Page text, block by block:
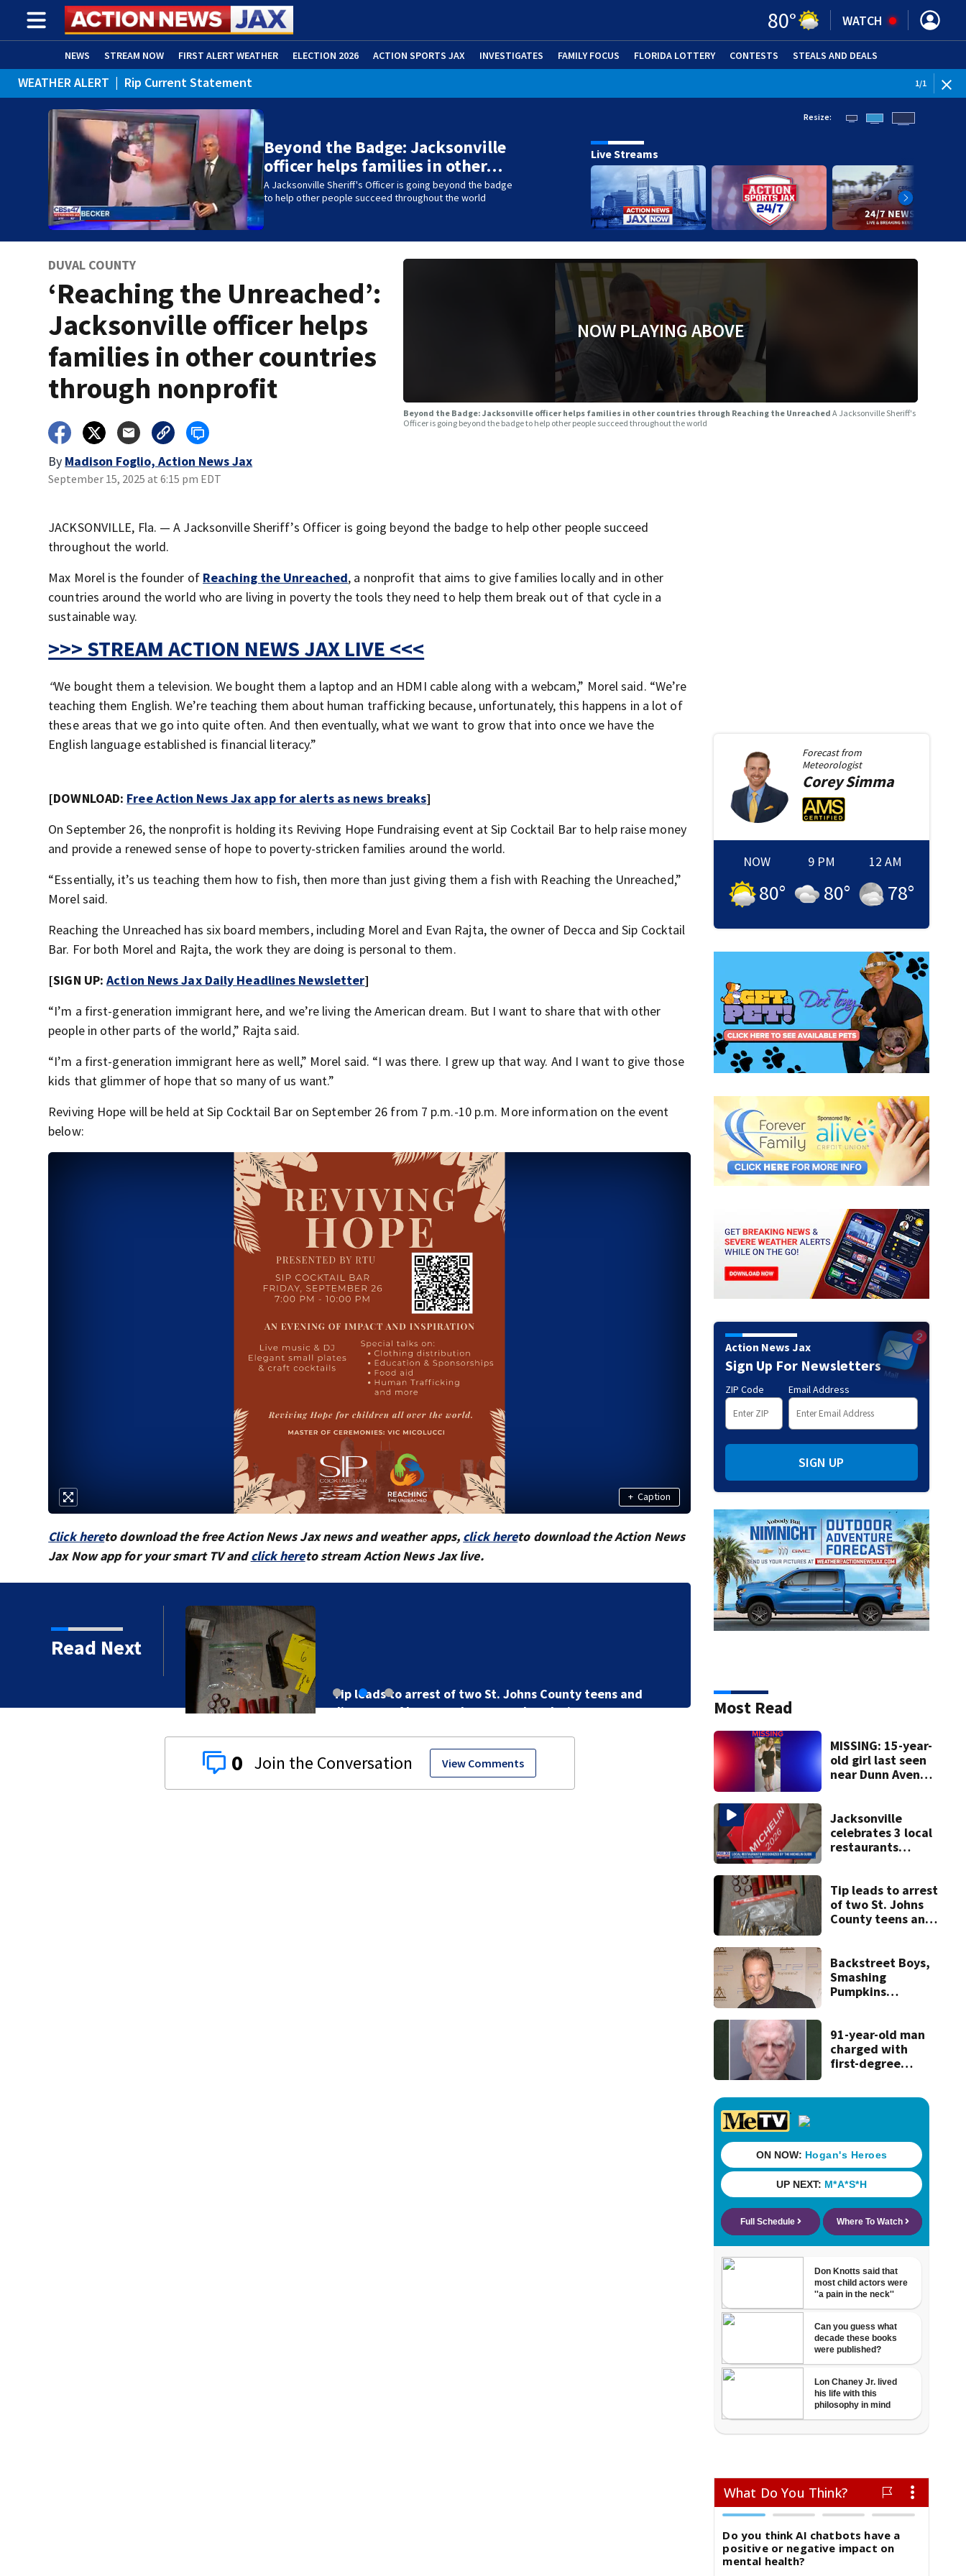
80° WATCH
NEWS STREAM NOW FIRST ALERT WEATHER ELECTION 2026 ACTION SPORTS JAX INVESTIGATES FAMILY FOCUS FLORIDA LOTTERY CONTESTS STEALS AND DEALS
ADVERTISE WITH US (OPENS IN NEW WINDOW)
WEATHER ALERT | Rip Current Statement 1/1
Beyond the Badge: Jacksonville
officer helps families in other…
A Jacksonville Sheriff's Officer is going beyond the badge
to help other people succeed throughout the world
Resize:
Live Streams
DUVAL COUNTY
‘Reaching the Unreached’:
Jacksonville officer helps
families in other countries
through nonprofit
By Madison Foglio, Action News Jax
September 15, 2025 at 6:15 pm EDT
NOW PLAYING ABOVE
Beyond the Badge: Jacksonville officer helps families in other countries through Reaching the UnreachedA Jacksonville Sheriff's
Officer is going beyond the badge to help other people succeed throughout the world
JACKSONVILLE, Fla. — A Jacksonville Sheriff’s Officer is going beyond the badge to help other people succeed
throughout the world.
Max Morel is the founder of Reaching the Unreached, a nonprofit that aims to give families locally and in other
countries around the world who are living in poverty the tools they need to help them break out of that cycle in a
sustainable way.
>>> STREAM ACTION NEWS JAX LIVE <<<
“We bought them a television. We bought them a laptop and an HDMI cable along with a webcam,” Morel said. “We’re
teaching them English. We’re teaching them about human trafficking because, unfortunately, this happens in a lot of
these areas that we go into quite often. And then eventually, what we want to grow that into once we have the
English language established is financial literacy.”
[DOWNLOAD: Free Action News Jax app for alerts as news breaks]
On September 26, the nonprofit is holding its Reviving Hope Fundraising event at Sip Cocktail Bar to help raise money
and provide a renewed sense of hope to poverty-stricken families around the world.
“Essentially, it’s us teaching them how to fish, then more than just giving them a fish with Reaching the Unreached,”
Morel said.
Reaching the Unreached has six board members, including Morel and Evan Rajta, the owner of Decca and Sip Cocktail
Bar. For both Morel and Rajta, the work they are doing is personal to them.
[SIGN UP:Action News Jax Daily Headlines Newsletter]
“I’m a first-generation immigrant here, and we’re living the American dream. But I want to share that with other
people in other parts of the world,” Rajta said.
“I’m a first-generation immigrant here as well,” Morel said. “I was there. I grew up that way. And I want to give those
kids that glimmer of hope that so many of us want.”
Reviving Hope will be held at Sip Cocktail Bar on September 26 from 7 p.m.-10 p.m. More information on the event
below:
+ Caption
Click hereto download the free Action News Jax news and weather apps, click hereto download the Action News
Jax Now app for your smart TV andclick hereto stream Action News Jax live.
Read Next
Dunn Avenue and
Tip leads to arrest of two St. Johns County teens and
discovery of homemade guns and explosives
State funding
Center of
0 View Comments
Forecast from
Meteorologist
CoreySimma
NOW
80°
9 PM
80°
12 AM
78°
Action News Jax
Sign Up For Newsletters
ZIP Code Email Address
SIGN UP
Most Read
MISSING: 15-year-
old girl last seen
near Dunn Avenue
Jacksonville
celebrates 3 local
restaurants
recognition in city
history
Tip leads to arrest
of two St. Johns
County teens and
and explosives
Backstreet Boys,
Smashing
Pumpkins
91-year-old man
charged with
first-degree